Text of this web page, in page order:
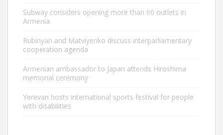
Subway considers opening more than 60 outlets in
Armenia
Rubinyan and Matviyenko discuss interparliamentary
cooperation agenda
Armenian ambassador to Japan attends Hiroshima
memorial ceremony
Yerevan hosts international sports festival for people
with disabilities